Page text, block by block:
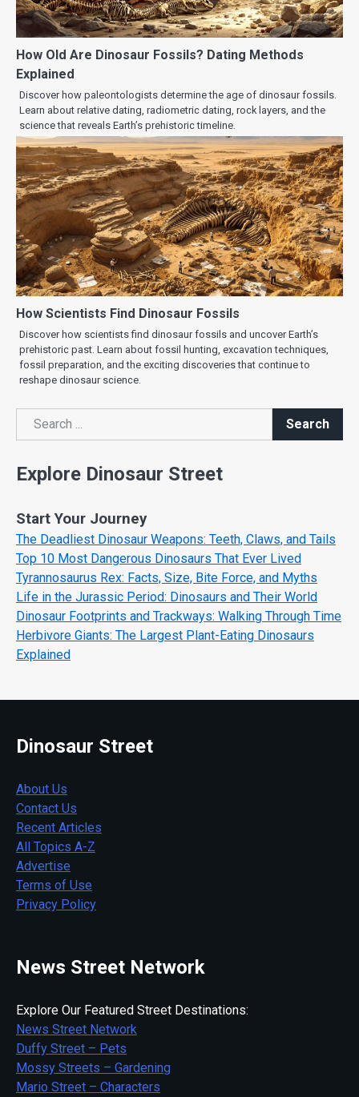
How Old Are Dinosaur Fossils? Dating Methods
Explained
Discover how paleontologists determine the age of dinosaur fossils.
Learn about relative dating, radiometric dating, rock layers, and the
science that reveals Earth’s prehistoric timeline.
How Scientists Find Dinosaur Fossils
Discover how scientists find dinosaur fossils and uncover Earth’s
prehistoric past. Learn about fossil hunting, excavation techniques,
fossil preparation, and the exciting discoveries that continue to
reshape dinosaur science.
Search
Search
Explore Dinosaur Street
Start Your Journey
The Deadliest Dinosaur Weapons: Teeth, Claws, and Tails
Top 10 Most Dangerous Dinosaurs That Ever Lived
Tyrannosaurus Rex: Facts, Size, Bite Force, and Myths
Life in the Jurassic Period: Dinosaurs and Their World
Dinosaur Footprints and Trackways: Walking Through Time
Herbivore Giants: The Largest Plant-Eating Dinosaurs
Explained
Dinosaur Street
About Us
Contact Us
Recent Articles
All Topics A-Z
Advertise
Terms of Use
Privacy Policy
News Street Network
Explore Our Featured Street Destinations:
News Street Network
Duffy Street – Pets
Mossy Streets – Gardening
Mario Street – Characters